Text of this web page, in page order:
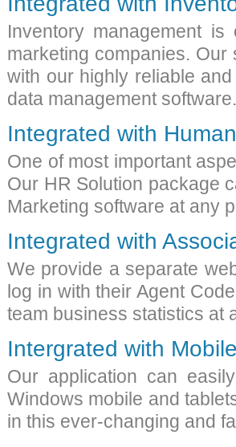
Inventory management
marketing companies. Our
with our highly reliable
data management software.
Integrated with
One of most important
Our HR Solution package
Marketing software at any
Integrated with
We provide a separate
log in with their Agent
team business statistics at
Intergrated with
Our application can
Windows mobile and
in this ever-changing and